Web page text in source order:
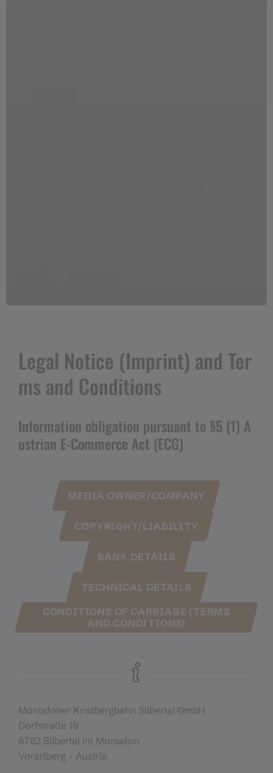
Legal Notice (Imprint) and Ter
ms and Conditions
Information obligation pursuant to §5 (1) A
ustrian E-Commerce Act (ECG)
MEDIA OWNER/COMPANY
COPYRIGHT/LIABILITY
BANK DETAILS
TECHNICAL DETAILS
CONDITIONS OF CARRIAGE (TERMS
AND CONDITIONS)
Montafoner Kristbergbahn Silbertal GmbH
Dorfstraße 19
6782 Silbertal im Montafon
Vorarlberg - Austria